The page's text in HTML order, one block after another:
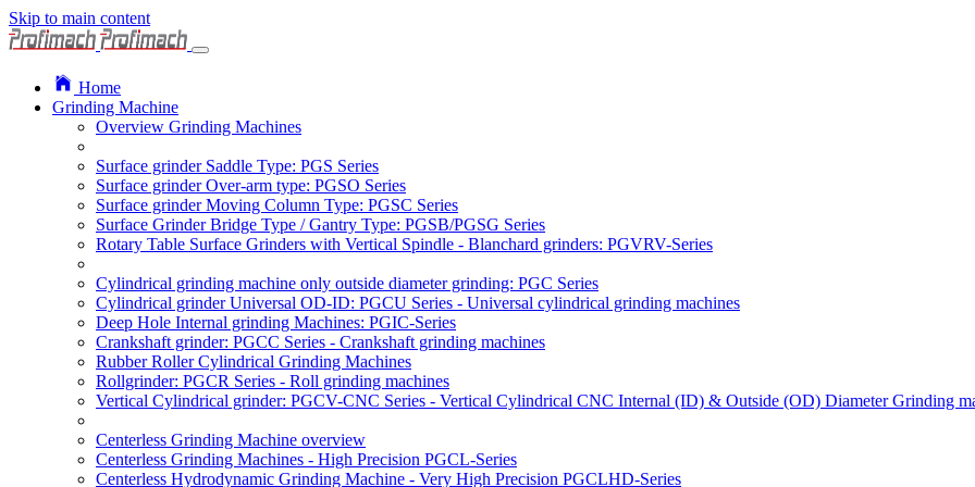
Skip to main content
Home
Grinding Machine
Overview Grinding Machines
Surface grinder Saddle Type: PGS Series
Surface grinder Over-arm type: PGSO Series
Surface grinder Moving Column Type: PGSC Series
Surface Grinder Bridge Type / Gantry Type: PGSB/PGSG Series
Rotary Table Surface Grinders with Vertical Spindle - Blanchard grinders: PGVRV-Series
Cylindrical grinding machine only outside diameter grinding: PGC Series
Cylindrical grinder Universal OD-ID: PGCU Series - Universal cylindrical grinding machines
Deep Hole Internal grinding Machines: PGIC-Series
Crankshaft grinder: PGCC Series - Crankshaft grinding machines
Rubber Roller Cylindrical Grinding Machines
Rollgrinder: PGCR Series - Roll grinding machines
Vertical Cylindrical grinder: PGCV-CNC Series - Vertical Cylindrical CNC Internal (ID) & Outside (OD) Diameter Grinding
Centerless Grinding Machine overview
Centerless Grinding Machines - High Precision PGCL-Series
Centerless Hydrodynamic Grinding Machine - Very High Precision PGCLHD-Series